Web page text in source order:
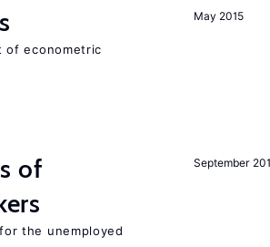
May 2015
of econometric
September
of
the unemployed